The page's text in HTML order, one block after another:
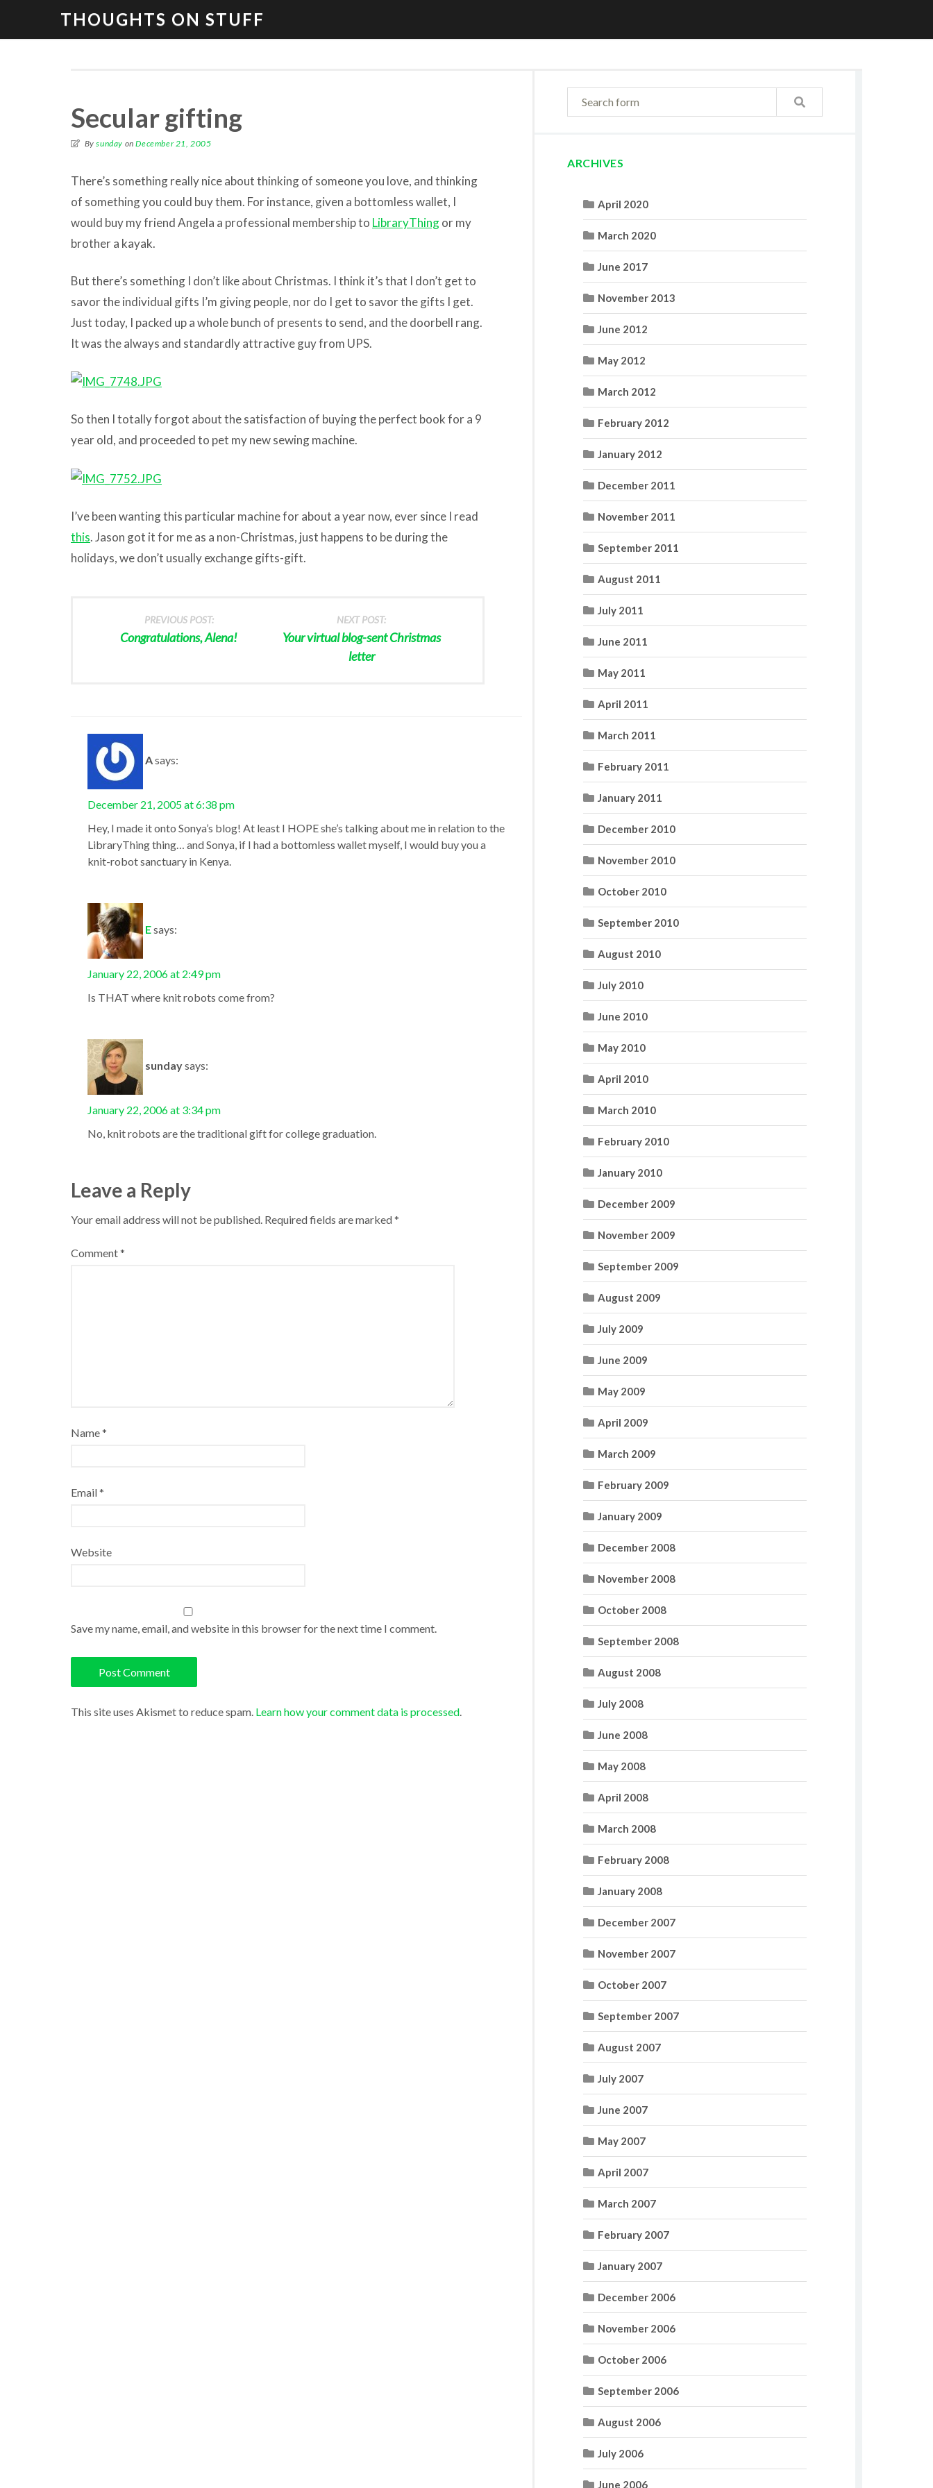
THOUGHTS ON STUFF
Secular gifting
Bysunday onDecember 21, 2005
There’s something really nice about thinking of someone you love, and thinking
of something you could buy them. For instance, given a bottomless wallet, I
would buy my friend Angela a professional membership to LibraryThingor my
brother a kayak.
But there’s something I don’t like about Christmas. I think it’s that I don’t get to
savor the individual gifts I’m giving people, nor do I get to savor the gifts I get.
Just today, I packed up a whole bunch of presents to send, and the doorbell rang.
It was the always and standardly attractive guy from UPS.
So then I totally forgot about the satisfaction of buying the perfect book for a 9
year old, and proceeded to pet my new sewing machine.
I’ve been wanting this particular machine for about a year now, ever since I read
this. Jason got it for me as a non-Christmas, just happens to be during the
holidays, we don’t usually exchange gifts-gift.
PREVIOUS POST:
Congratulations, Alena!
NEXT POST:
Your virtual blog-sent Christmas
letter
Asays:
December 21, 2005 at 6:38 pm
Hey, I made it onto Sonya’s blog! At least I HOPE she’s talking about me in relation to the
LibraryThing thing… and Sonya, if I had a bottomless wallet myself, I would buy you a
knit-robot sanctuary in Kenya.
Esays:
January 22, 2006 at 2:49 pm
Is THAT where knit robots come from?
sundaysays:
January 22, 2006 at 3:34 pm
No, knit robots are the traditional gift for college graduation.
Leave a Reply
Your email address will not be published. Required fields are marked*
Comment*
Name*
Email*
Website
Save my name, email, and website in this browser for the next time I comment.
This site uses Akismet to reduce spam. Learn how your comment data is processed.
ARCHIVES
April 2020
March 2020
June 2017
November 2013
June 2012
May 2012
March 2012
February 2012
January 2012
December 2011
November 2011
September 2011
August 2011
July 2011
June 2011
May 2011
April 2011
March 2011
February 2011
January 2011
December 2010
November 2010
October 2010
September 2010
August 2010
July 2010
June 2010
May 2010
April 2010
March 2010
February 2010
January 2010
December 2009
November 2009
September 2009
August 2009
July 2009
June 2009
May 2009
April 2009
March 2009
February 2009
January 2009
December 2008
November 2008
October 2008
September 2008
August 2008
July 2008
June 2008
May 2008
April 2008
March 2008
February 2008
January 2008
December 2007
November 2007
October 2007
September 2007
August 2007
July 2007
June 2007
May 2007
April 2007
March 2007
February 2007
January 2007
December 2006
November 2006
October 2006
September 2006
August 2006
July 2006
June 2006